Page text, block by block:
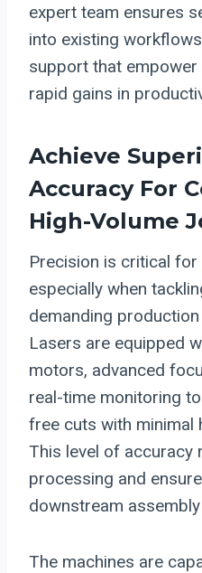
expert team ensures
into existing
support that
rapid gains in
Achieve
Accuracy For
High-Volume
Precision is critical
especially when
demanding
Lasers are equipped
motors, advanced
real-time monitoring
free cuts with minimal
This level of accuracy
processing and
downstream
The machines are